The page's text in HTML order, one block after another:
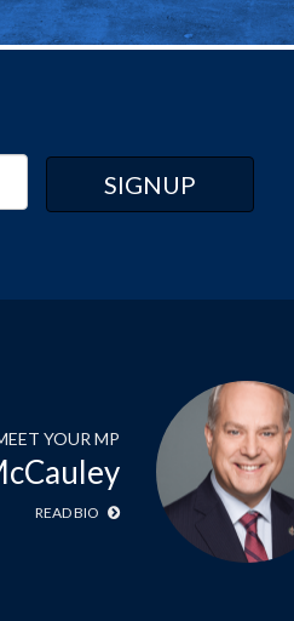
YOUR MP
READ BIO